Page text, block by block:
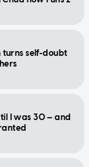
turns self-doubt
I was 30 — and